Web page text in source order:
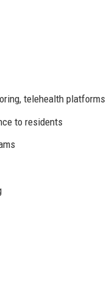
telehealth platforms
to residents